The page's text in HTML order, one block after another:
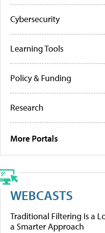
Cybersecurity
Learning Tools
Policy & Funding
Research
More Portals
WEBCASTS
Traditional Filtering Is a
a Smarter Approach